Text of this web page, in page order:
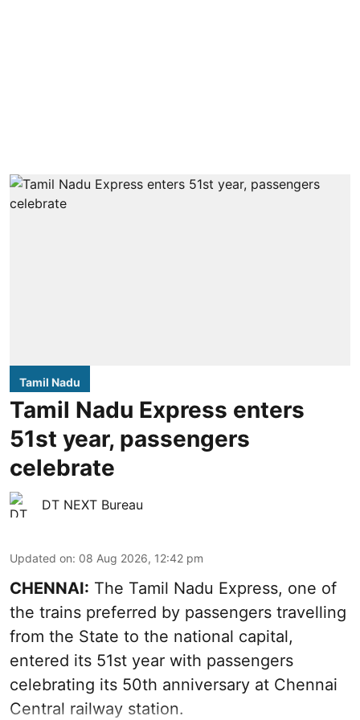
Tamil Nadu
Tamil Nadu Express enters
51st year, passengers
celebrate
DT NEXT Bureau
Updated on: 08 Aug 2026, 12:42 pm
CHENNAI: The Tamil Nadu Express, one of
the trains preferred by passengers travelling
from the State to the national capital,
entered its 51st year with passengers
celebrating its 50th anniversary at Chennai
Central railway station.